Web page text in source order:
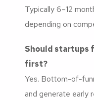
Typically 6–12
depending on
Should startups
first?
Yes. Bottom-of-
and generate early